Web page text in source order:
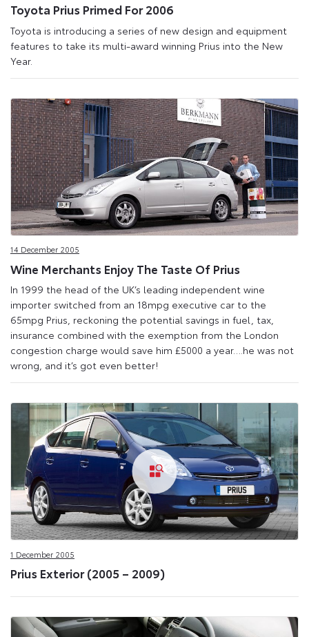
Toyota Prius Primed For 2006
Toyota is introducing a series of new design and equipment
features to take its multi-award winning Prius into the New
Year.
14 December 2005
Wine Merchants Enjoy The Taste Of Prius
In 1999 the head of the UK’s leading independent wine
importer switched from an 18mpg executive car to the
65mpg Prius, reckoning the potential savings in fuel, tax,
insurance combined with the exemption from the London
congestion charge would save him £5000 a year….he was not
wrong, and it’s got even better!
1 December 2005
Prius Exterior (2005 – 2009)